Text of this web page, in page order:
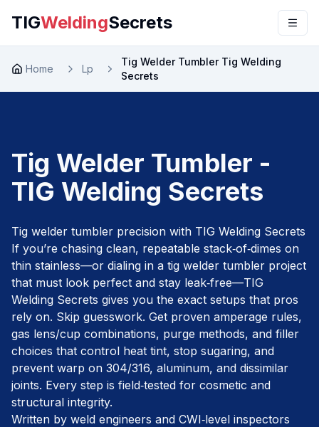
TIGWeldingSecrets
Home Lp
Tig Welder Tumbler Tig Welding
Secrets
Tig Welder Tumbler -
TIG Welding Secrets
Tig welder tumbler precision with TIG Welding Secrets
If you’re chasing clean, repeatable stack‑of‑dimes on
thin stainless—or dialing in a tig welder tumbler project
that must look perfect and stay leak‑free—TIG
Welding Secrets gives you the exact setups that pros
rely on. Skip guesswork. Get proven amperage rules,
gas lens/cup combinations, purge methods, and filler
choices that control heat tint, stop sugaring, and
prevent warp on 304/316, aluminum, and dissimilar
joints. Every step is field‑tested for cosmetic and
structural integrity.
Written by weld engineers and CWI‑level inspectors